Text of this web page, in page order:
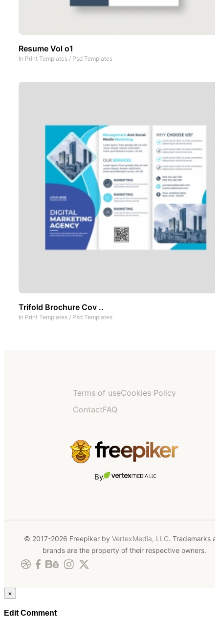
Resume Vol o1
In Print Templates / Psd Templates
Trifold Brochure Cov ..
In Print Templates / Psd Templates
Terms of useCookies Policy
ContactFAQ
By
© 2017-2026 Freepiker by VertexMedia, LLC. Trademarks
brands are the property of their respective owners.
×
Edit Comment